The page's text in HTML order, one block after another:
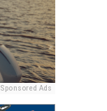
Sponsored Ads